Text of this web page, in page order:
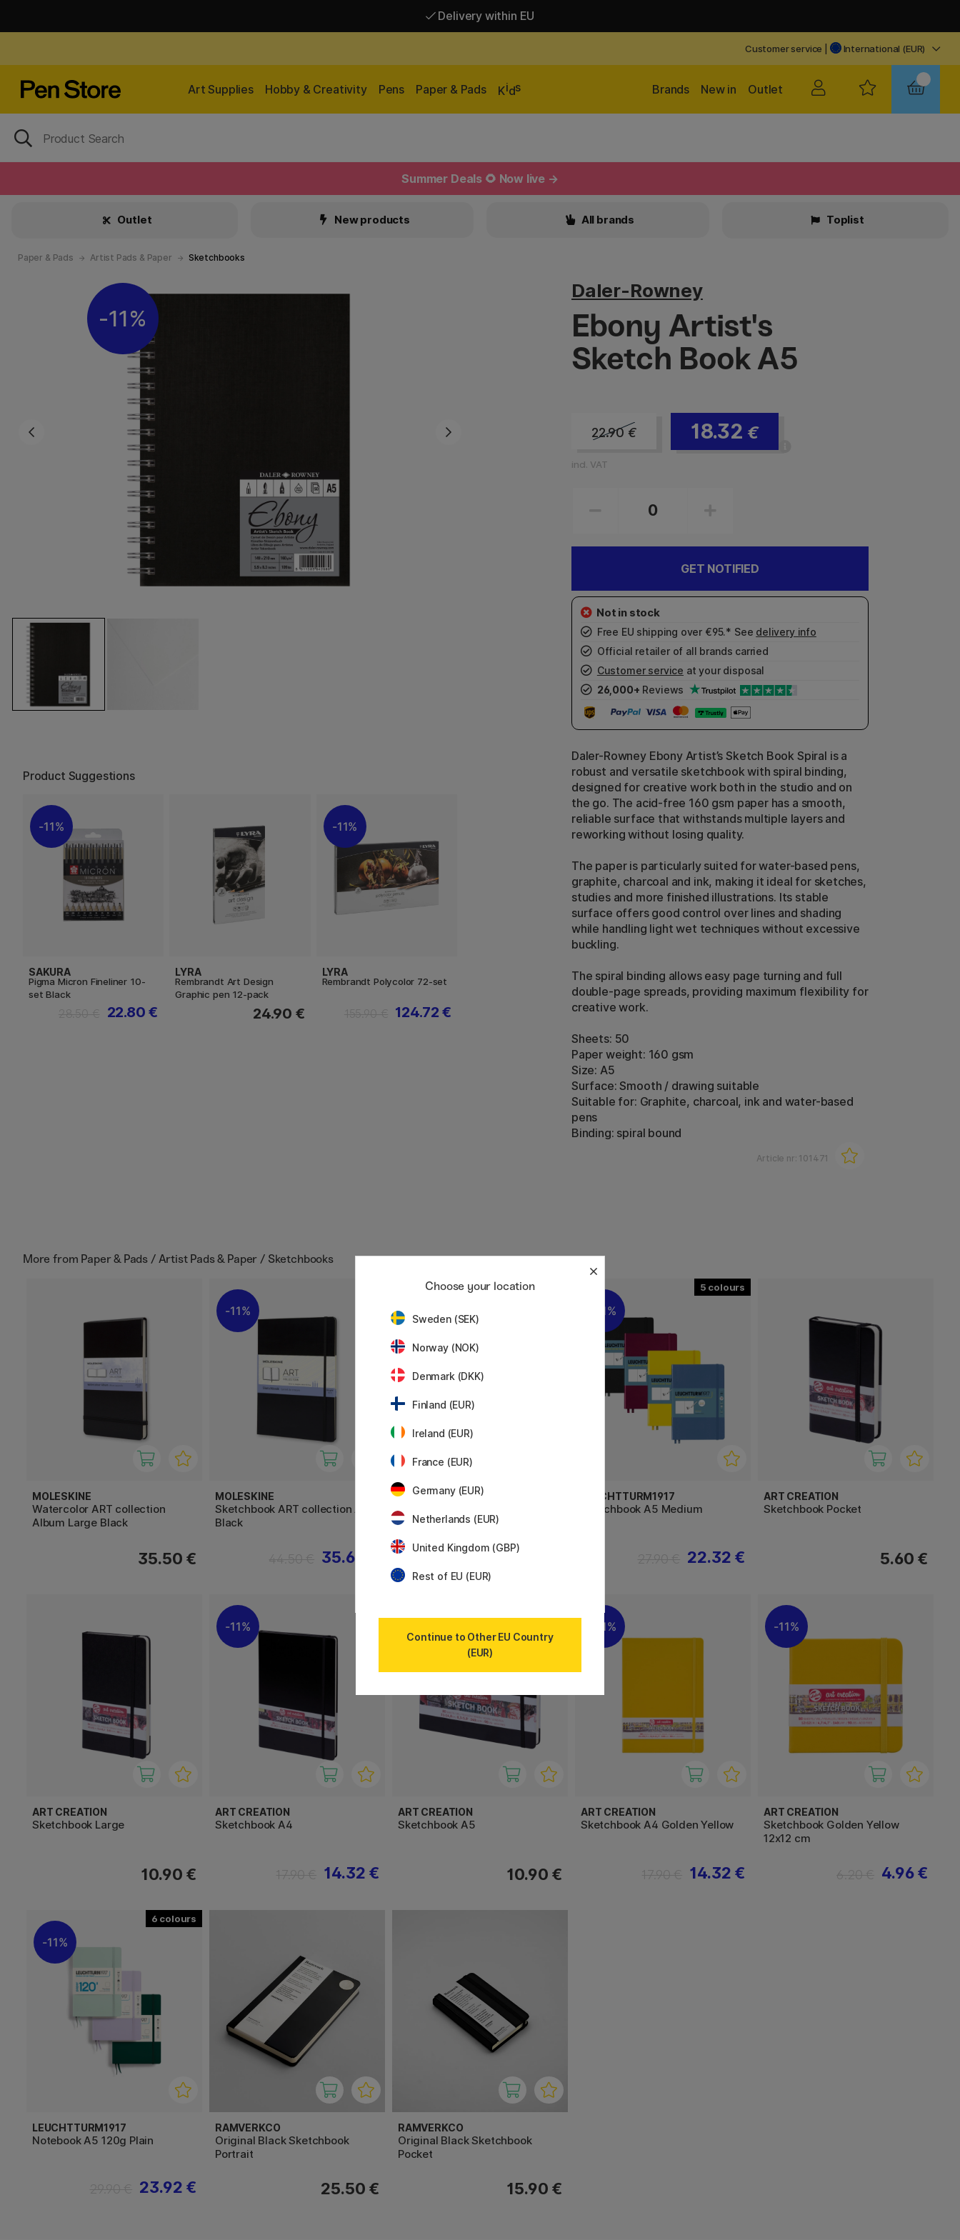
Delivery within EU
Customer service International (EUR)
Art Supplies Hobby & Creativity Pens Paper & Pads Kids Outlet
New in
Brands
Summer Deals 🌻 Now live →
Outlet New products All brands Toplist
Paper & Pads Artist Pads & Paper Sketchbooks
11%
Product Suggestions
11%
SAKURA
Pigma Micron Fineliner 10-
set Black
22.80 €
LYRA
Rembrandt Art Design
Graphic pen 12-pack
24.90 €
11%
LYRA
Rembrandt Polycolor 72-set
124.72 €
Daler-Rowney
Ebony Artist's
Sketch Book A5
22.90 € 18.32 €
incl. VAT
GET NOTIFIED
Free EU shipping over €95.* See delivery info
Official retailer of all brands carried
Customer service at your disposal
26,000+ Reviews
Daler-Rowney Ebony Artist’s Sketch Book Spiral is a
robust and versatile sketchbook with spiral binding,
designed for creative work both in the studio and on
the go. The acid-free 160 gsm paper has a smooth,
reliable surface that withstands multiple layers and
reworking without losing quality.
The paper is particularly suited for water-based pens,
graphite, charcoal and ink, making it ideal for sketches,
studies and more finished illustrations. Its stable
surface offers good control over lines and shading
while handling light wet techniques without excessive
buckling.
The spiral binding allows easy page turning and full
double-page spreads, providing maximum flexibility for
creative work.
Sheets: 50
Paper weight: 160 gsm
Size: A5
Surface: Smooth / drawing suitable
Suitable for: Graphite, charcoal, ink and water-based
pens
Binding: spiral bound
Article nr: 101471
More from Paper & Pads / Artist Pads & Paper / Sketchbooks
MOLESKINE
Watercolor ART collection
Album Large Black
35.50 €
11%
MOLESKINE
Sketchbook ART collection A4
Black
35.60 €
MOLESKINE
Sketchbook ART collection
Notebook A3 Black
46.80 €
58.50 €
5
11%
LEUCHTTURM1917
Sketchbook A5 Medium
22.32 €
ART CREATION
Sketchbook Pocket
5.60 €
ART CREATION
Sketchbook Large
10.90 €
11%
ART CREATION
Sketchbook A4
14.32 €
ART CREATION
Sketchbook A5
10.90 €
11%
ART CREATION
Sketchbook A4 Golden Yellow
14.32 €
11%
ART CREATION
Sketchbook Golden Yellow
12x12 cm
4.96 €
6
11%
LEUCHTTURM1917
Notebook A5 120g Plain
23.92 €
RAMVERKCO
Original Black Sketchbook
Portrait
25.50 €
RAMVERKCO
Original Black Sketchbook
Pocket
15.90 €
Choose your location
Sweden (SEK)
Norway (NOK)
Denmark (DKK)
Finland (EUR)
Ireland (EUR)
France (EUR)
Germany (EUR)
Netherlands (EUR)
United Kingdom (GBP)
Rest of EU (EUR)
Continue to Other EU Country
(EUR)